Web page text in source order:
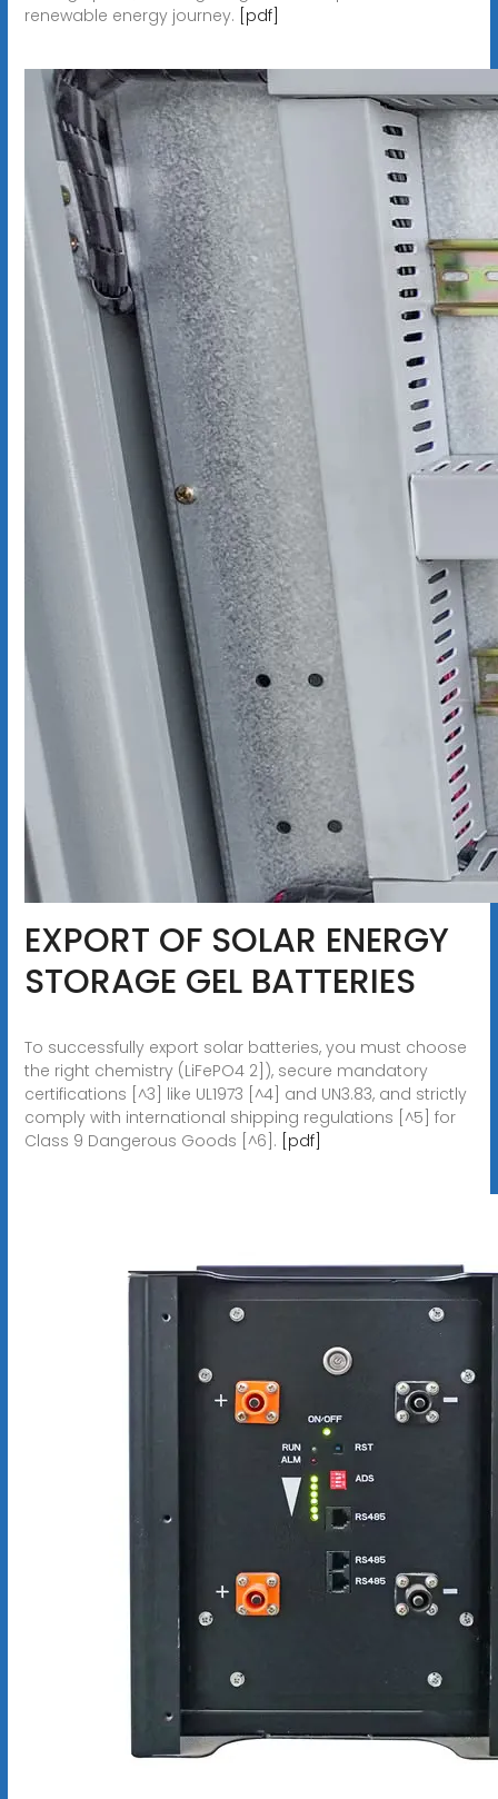
renewable energy journey. [pdf]
EXPORT OF SOLAR ENERGY
STORAGE GEL BATTERIES
To successfully export solar batteries, you must choose
the right chemistry (LiFePO4 2]), secure mandatory
certifications [^3] like UL1973 [^4] and UN3.83, and strictly
comply with international shipping regulations [^5] for
Class 9 Dangerous Goods [^6]. [pdf]